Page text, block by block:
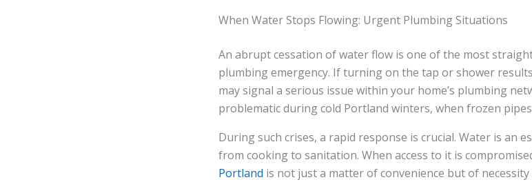
When Water Stops Flowing: Urgent Plumbing Situations
An abrupt cessation of water flow is one of the most
plumbing emergency. If turning on the tap or shower
may signal a serious issue within your home’s plumbing
problematic during cold Portland winters, when frozen
During such crises, a rapid response is crucial. Water is an
from cooking to sanitation. When access to it is
Portland is not just a matter of convenience but of